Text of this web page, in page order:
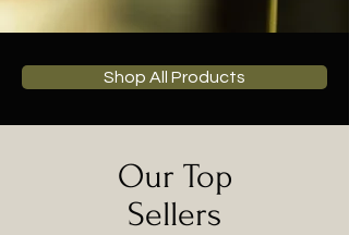
Shop All Products
Our Top
Sellers